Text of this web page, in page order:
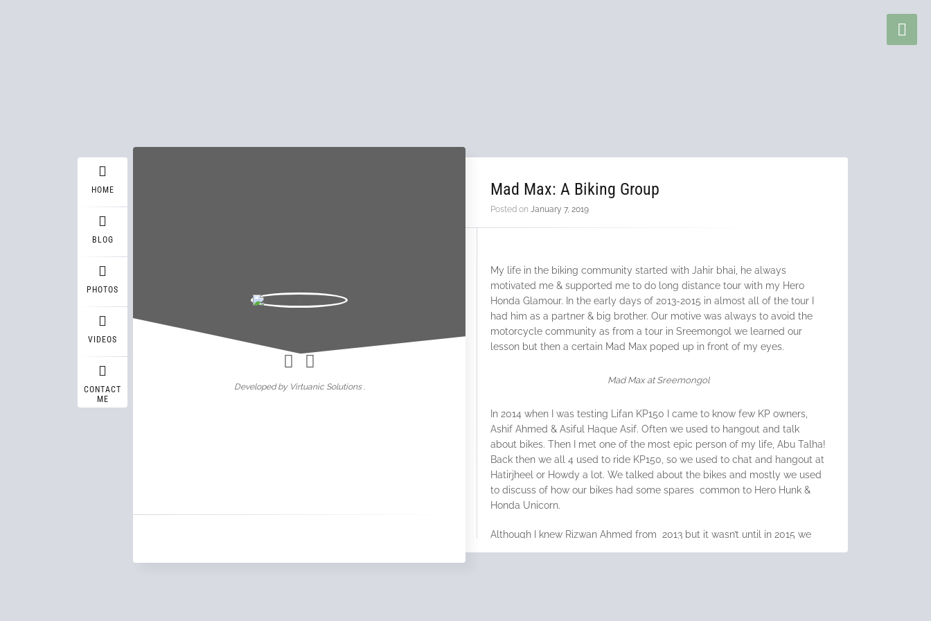
HOME
BLOG
PHOTOS
VIDEOS
CONTACT
ME
Developed by Virtuanic Solutions .
Mad Max: A Biking Group
Posted on January 7, 2019
My life in the biking community started with Jahir bhai, he always
motivated me & supported me to do long distance tour with my Hero
Honda Glamour. In the early days of 2013-2015 in almost all of the tour I
had him as a partner & big brother. Our motive was always to avoid the
motorcycle community as from a tour in Sreemongol we learned our
lesson but then a certain Mad Max poped up in front of my eyes.
Mad Max at Sreemongol
In 2014 when I was testing Lifan KP150 I came to know few KP owners,
Ashif Ahmed & Asiful Haque Asif. Often we used to hangout and talk
about bikes. Then I met one of the most epic person of my life, Abu Talha!
Back then we all 4 used to ride KP150, so we used to chat and hangout at
Hatirjheel or Howdy a lot. We talked about the bikes and mostly we used
to discuss of how our bikes had some spares common to Hero Hunk &
Honda Unicorn.
Although I knew Rizwan Ahmed from 2013 but it wasn’t until in 2015 we